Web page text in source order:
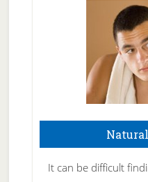
It can be difficult